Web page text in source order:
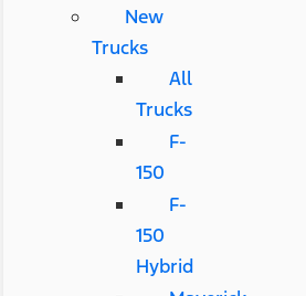
New
Trucks
All
Trucks
F-
150
F-
150
Hybrid